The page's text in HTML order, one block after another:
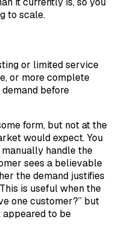
to scale.
or limited service
or more complete
before
form, but not at the
would expect. You
handle the
sees a believable
the demand justifies
is useful when the
one customer?” but
appeared to be